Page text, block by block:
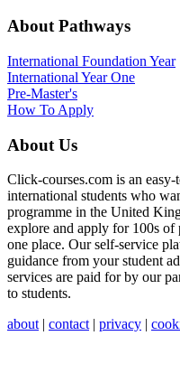
About Pathways
International Foundation Year
International Year One
Pre-Master's
How To Apply
About Us
Click-courses.com is an
international students who
programme in the United
explore and apply for 100s
one place. Our self-service
guidance from your student
services are paid for by our
to students.
about | contact | privacy |